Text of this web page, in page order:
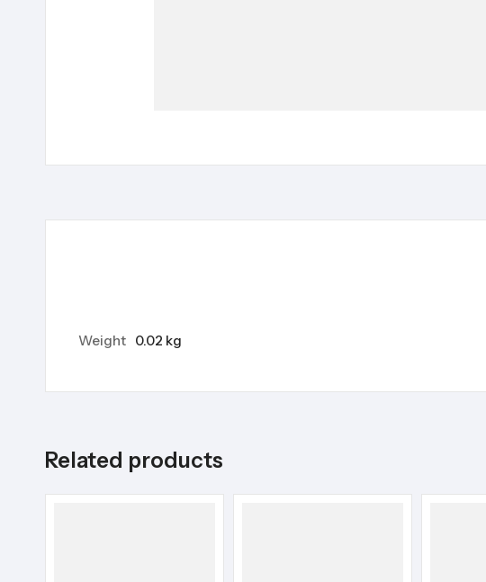
Weight 0.02 kg
Related products